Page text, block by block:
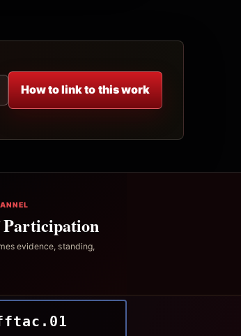
How to link to this work
Participation
evidence, standing,